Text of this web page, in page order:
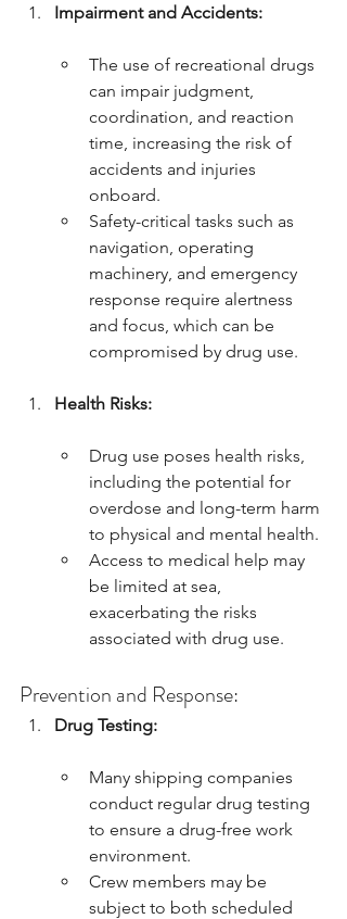
Impairment and Accidents:
The use of recreational drugs
can impair judgment,
coordination, and reaction
time, increasing the risk of
accidents and injuries
onboard.
Safety-critical tasks such as
navigation, operating
machinery, and emergency
response require alertness
and focus, which can be
compromised by drug use.
Health Risks:
Drug use poses health risks,
including the potential for
overdose and long-term harm
to physical and mental health.
Access to medical help may
be limited at sea,
exacerbating the risks
associated with drug use.
Prevention and Response:
Drug Testing:
Many shipping companies
conduct regular drug testing
to ensure a drug-free work
environment.
Crew members may be
subject to both scheduled